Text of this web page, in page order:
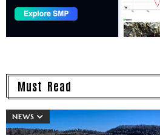
Must Read
NEWS